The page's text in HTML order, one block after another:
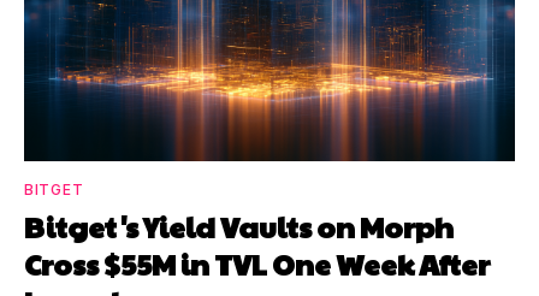
BITGET
Bitget's Yield Vaults on Morph
Cross $55M in TVL One Week After